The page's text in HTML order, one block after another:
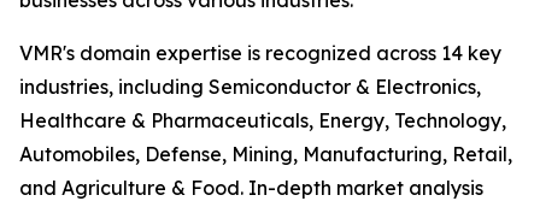
VMR's domain expertise is recognized across 14 key
industries, including Semiconductor & Electronics,
Healthcare & Pharmaceuticals, Energy, Technology,
Automobiles, Defense, Mining, Manufacturing, Retail,
and Agriculture & Food. In-depth market analysis